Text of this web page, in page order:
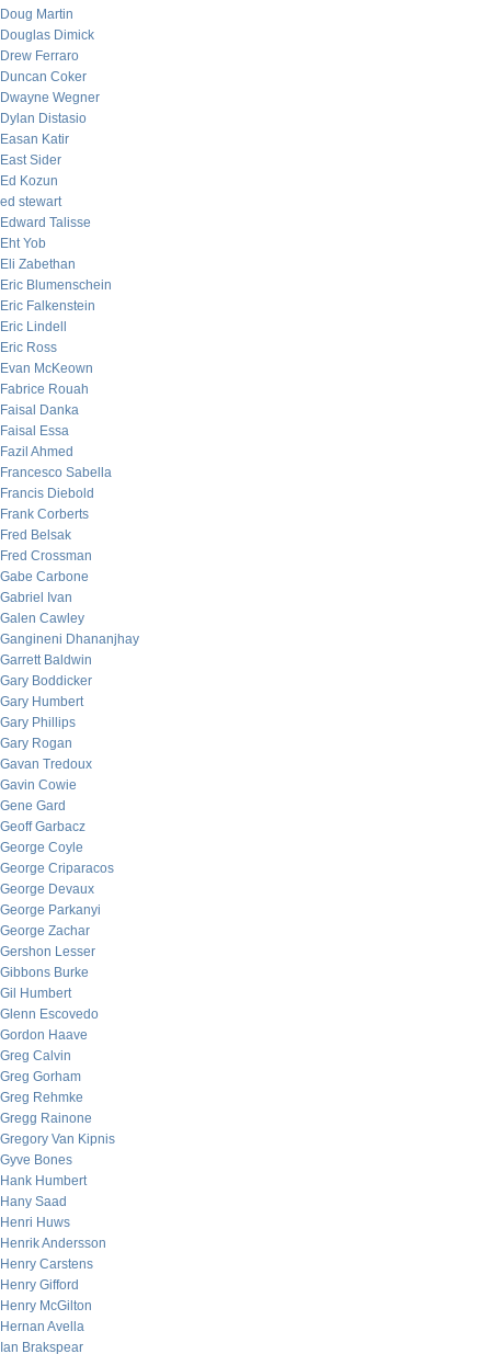
Doug Martin
Douglas Dimick
Drew Ferraro
Duncan Coker
Dwayne Wegner
Dylan Distasio
Easan Katir
East Sider
Ed Kozun
ed stewart
Edward Talisse
Eht Yob
Eli Zabethan
Eric Blumenschein
Eric Falkenstein
Eric Lindell
Eric Ross
Evan McKeown
Fabrice Rouah
Faisal Danka
Faisal Essa
Fazil Ahmed
Francesco Sabella
Francis Diebold
Frank Corberts
Fred Belsak
Fred Crossman
Gabe Carbone
Gabriel Ivan
Galen Cawley
Gangineni Dhananjhay
Garrett Baldwin
Gary Boddicker
Gary Humbert
Gary Phillips
Gary Rogan
Gavan Tredoux
Gavin Cowie
Gene Gard
Geoff Garbacz
George Coyle
George Criparacos
George Devaux
George Parkanyi
George Zachar
Gershon Lesser
Gibbons Burke
Gil Humbert
Glenn Escovedo
Gordon Haave
Greg Calvin
Greg Gorham
Greg Rehmke
Gregg Rainone
Gregory Van Kipnis
Gyve Bones
Hank Humbert
Hany Saad
Henri Huws
Henrik Andersson
Henry Carstens
Henry Gifford
Henry McGilton
Hernan Avella
Ian Brakspear